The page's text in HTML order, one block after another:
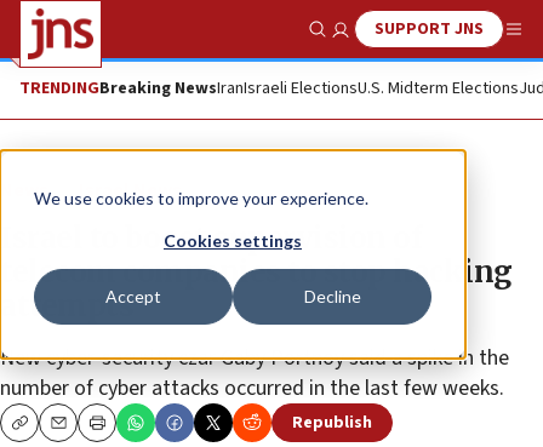
We use cookies to improve your experience.
Cookies settings
Accept Decline
Show SearchSUPPORT JNS
TRENDINGBreaking NewsIranIsraeli ElectionsU.S. Midterm Elections
News Israel News
Israel to boost supervision of
telecom companies to stop hacking
attempts
New cyber-security czar Gaby Portnoy said a spike in the
number of cyber attacks occurred in the last few weeks.
CopyEmailPrint Republish